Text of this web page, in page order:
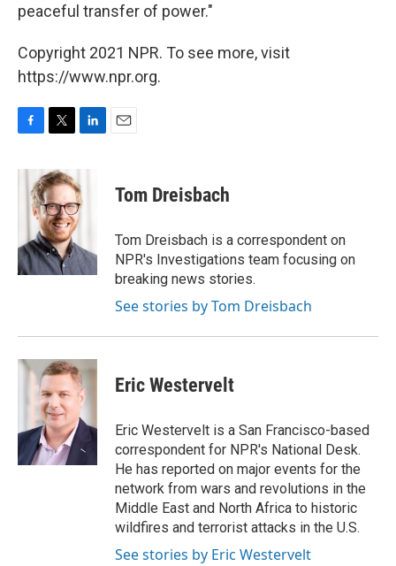
peaceful transfer of power."
Copyright 2021 NPR. To see more, visit
https://www.npr.org.
F
c
k
T
i
t
t
e
r
L
n
k
e
d
n
E
Tom Dreisbach
Tom Dreisbach is a correspondent on
NPR's Investigations team focusing on
breaking news stories.
See stories by Tom Dreisbach
Eric Westervelt
Eric Westervelt is a San Francisco-based
correspondent for NPR's National Desk.
He has reported on major events for the
network from wars and revolutions in the
Middle East and North Africa to historic
wildfires and terrorist attacks in the U.S.
See stories by Eric Westervelt